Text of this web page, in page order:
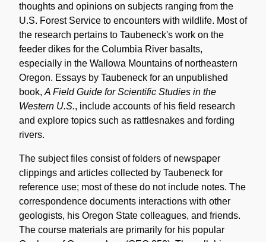
thoughts and opinions on subjects ranging from the
U.S. Forest Service to encounters with wildlife. Most of
the research pertains to Taubeneck's work on the
feeder dikes for the Columbia River basalts,
especially in the Wallowa Mountains of northeastern
Oregon. Essays by Taubeneck for an unpublished
book, A Field Guide for Scientific Studies in the
Western U.S., include accounts of his field research
and explore topics such as rattlesnakes and fording
rivers.
The subject files consist of folders of newspaper
clippings and articles collected by Taubeneck for
reference use; most of these do not include notes. The
correspondence documents interactions with other
geologists, his Oregon State colleagues, and friends.
The course materials are primarily for his popular